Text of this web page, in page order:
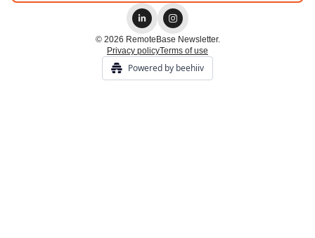
© 2026 RemoteBase Newsletter.
Privacy policyTerms of use
Powered by beehiiv